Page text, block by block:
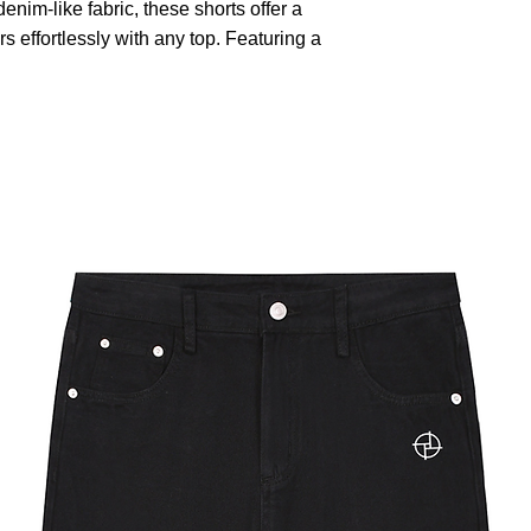
like fabric, these shorts offer a
effortlessly with any top. Featuring a
lounging on a warm day.
matched based on patterns.
with similar colors, do not bleach,
dry clean.